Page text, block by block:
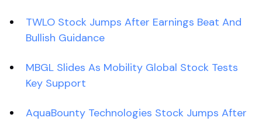
TWLO Stock Jumps After Earnings Beat And
Bullish Guidance
MBGL Slides As Mobility Global Stock Tests
Key Support
AquaBounty Technologies Stock Jumps After